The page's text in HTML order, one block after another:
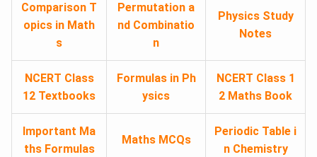
Comparison T
opics in Math
s
Permutation a
nd Combinatio
n
Physics Study
Notes
NCERT Class
12 Textbooks
Formulas in Ph
ysics
NCERT Class 1
2 Maths Book
Important Ma
ths Formulas
Maths MCQs
Periodic Table i
n Chemistry